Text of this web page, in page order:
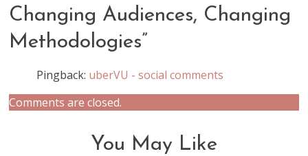
Changing Audiences, Changing
Methodologies”
Pingback: uberVU - social comments
Comments are closed.
You May Like